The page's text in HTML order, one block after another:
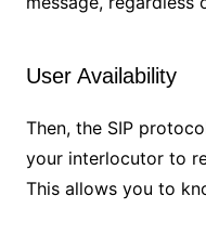
User Availability
Then, the SIP
your interlocutor to
This allows you to